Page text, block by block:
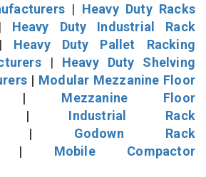
| Heavy Duty Racks
Heavy Duty Industrial Rack
Heavy Duty Pallet Racking
| Heavy Duty Shelving
| Modular Mezzanine Floor
Mezzanine Floor
Industrial Rack
Godown Rack
Mobile Compactor